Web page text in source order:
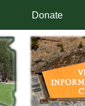
Donate